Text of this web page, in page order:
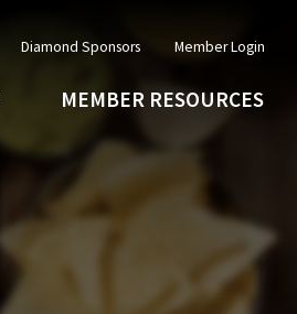
Diamond Sponsors Member Login
MEMBER RESOURCES